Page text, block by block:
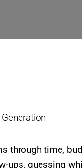
through time,
guessing